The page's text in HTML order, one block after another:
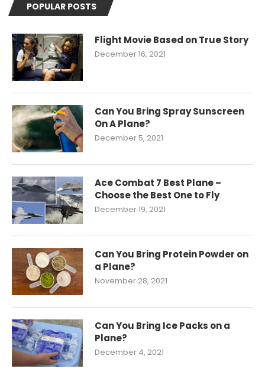
POPULAR POSTS
Flight Movie Based on True Story
December 16, 2021
Can You Bring Spray Sunscreen
On A Plane?
December 5, 2021
Ace Combat 7 Best Plane –
Choose the Best One to Fly
December 19, 2021
Can You Bring Protein Powder on
a Plane?
November 28, 2021
Can You Bring Ice Packs on a
Plane?
December 4, 2021